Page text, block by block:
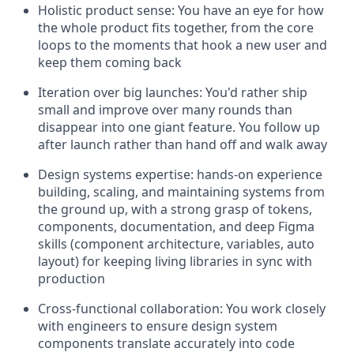
Holistic product sense: You have an eye for how
the whole product fits together, from the core
loops to the moments that hook a new user and
keep them coming back
Iteration over big launches: You'd rather ship
small and improve over many rounds than
disappear into one giant feature. You follow up
after launch rather than hand off and walk away
Design systems expertise: hands-on experience
building, scaling, and maintaining systems from
the ground up, with a strong grasp of tokens,
components, documentation, and deep Figma
skills (component architecture, variables, auto
layout) for keeping living libraries in sync with
production
Cross-functional collaboration: You work closely
with engineers to ensure design system
components translate accurately into code